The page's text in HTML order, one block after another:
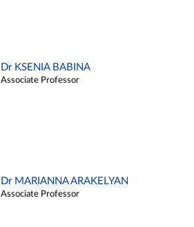
Dr KSENIA BABINA
Associate Professor
Dr MARIANNA ARAKELYAN
Associate Professor